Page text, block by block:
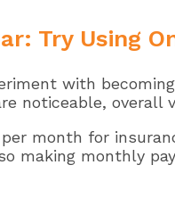
Try Using
with
noticeable, overall
month for
making monthly